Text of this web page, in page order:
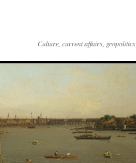
Culture, current affairs, geopolitics